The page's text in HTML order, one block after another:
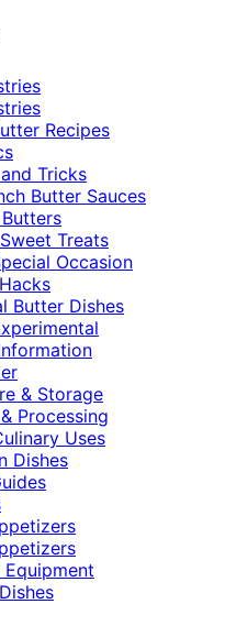
Recipes
Tricks
Butter Sauces
Treats
Occasion
Butter Dishes
& Storage
Processing
Uses
Dishes